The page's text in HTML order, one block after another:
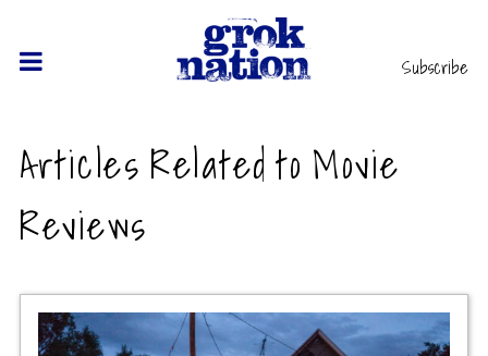
Subscribe
Articles Related to Movie
Reviews